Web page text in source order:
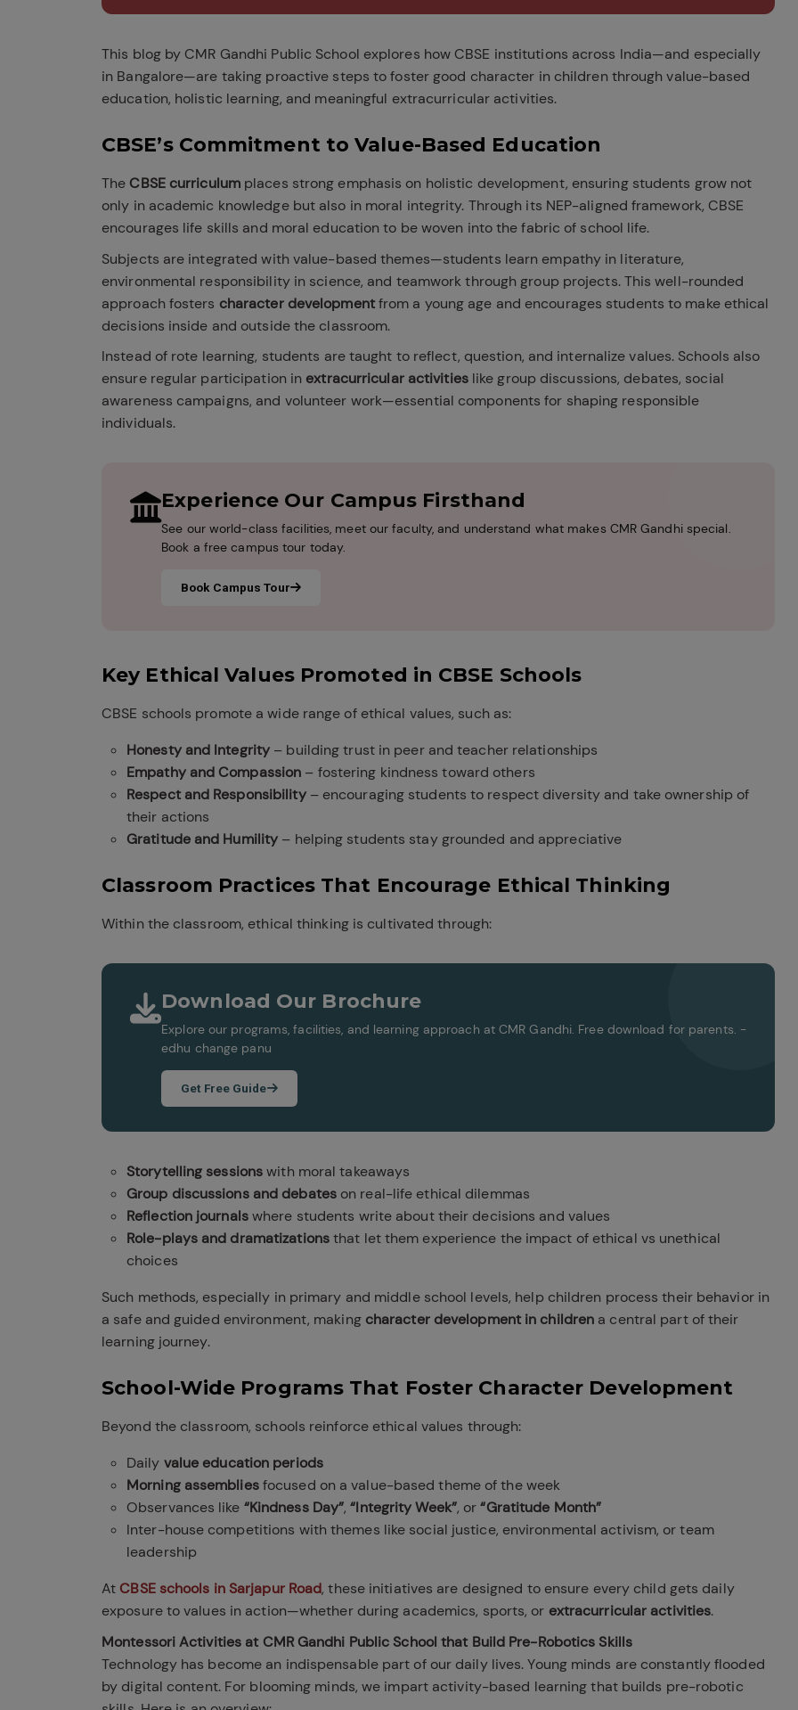
This blog by CMR Gandhi Public School explores how CBSE institutions across India—and especially
in Bangalore—are taking proactive steps to foster good character in children through value-based
education, holistic learning, and meaningful extracurricular activities.
CBSE’s Commitment to Value-Based Education
The CBSE curriculumplaces strong emphasis on holistic development, ensuring students grow not
only in academic knowledge but also in moral integrity. Through its NEP-aligned framework, CBSE
encourages life skills and moral education to be woven into the fabric of school life.
Subjects are integrated with value-based themes—students learn empathy in literature,
environmental responsibility in science, and teamwork through group projects. This well-rounded
approach fosters character developmentfrom a young age and encourages students to make ethical
decisions inside and outside the classroom.
Instead of rote learning, students are taught to reflect, question, and internalize values. Schools also
ensure regular participation in extracurricular activitieslike group discussions, debates, social
awareness campaigns, and volunteer work—essential components for shaping responsible
individuals.
Experience Our Campus Firsthand
See our world-class facilities, meet our faculty, and understand what makes CMR Gandhi special.
Book a free campus tour today.
Book Campus Tour
Key Ethical Values Promoted in CBSE Schools
CBSE schools promote a wide range of ethical values, such as:
Honesty and Integrity – building trust in peer and teacher relationships
Empathy and Compassion – fostering kindness toward others
Respect and Responsibility– encouraging students to respect diversity and take ownership of
their actions
Gratitude and Humility – helping students stay grounded and appreciative
Classroom Practices That Encourage Ethical Thinking
Within the classroom, ethical thinking is cultivated through:
Download Our Brochure
Explore our programs, facilities, and learning approach at CMR Gandhi. Free download for parents. -
edhu change panu
Get Free Guide
Storytelling sessionswith moral takeaways
Group discussions and debateson real-life ethical dilemmas
Reflection journalswhere students write about their decisions and values
Role-plays and dramatizationsthat let them experience the impact of ethical vs unethical
choices
Such methods, especially in primary and middle school levels, help children process their behavior in
a safe and guided environment, making character development in children a central part of their
learning journey.
School-Wide Programs That Foster Character Development
Beyond the classroom, schools reinforce ethical values through:
Daily value education periods
Morning assembliesfocused on a value-based theme of the week
Observances like “Kindness Day”,“Integrity Week”, or“Gratitude Month”
Inter-house competitions with themes like social justice, environmental activism, or team
leadership
At CBSE schools in Sarjapur Road, these initiatives are designed to ensure every child gets daily
exposure to values in action—whether during academics, sports, or extracurricular activities.
Montessori Activities at CMR Gandhi Public School that Build Pre-Robotics Skills
Technology has become an indispensable part of our daily lives. Young minds are constantly flooded
by digital content. For blooming minds, we impart activity-based learning that builds pre-robotic